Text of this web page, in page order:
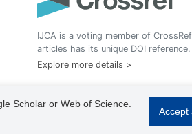
Scholar or Web of Science.
Accept
IJCA is a voting member of
articles has its unique DOI reference.
Explore more details >